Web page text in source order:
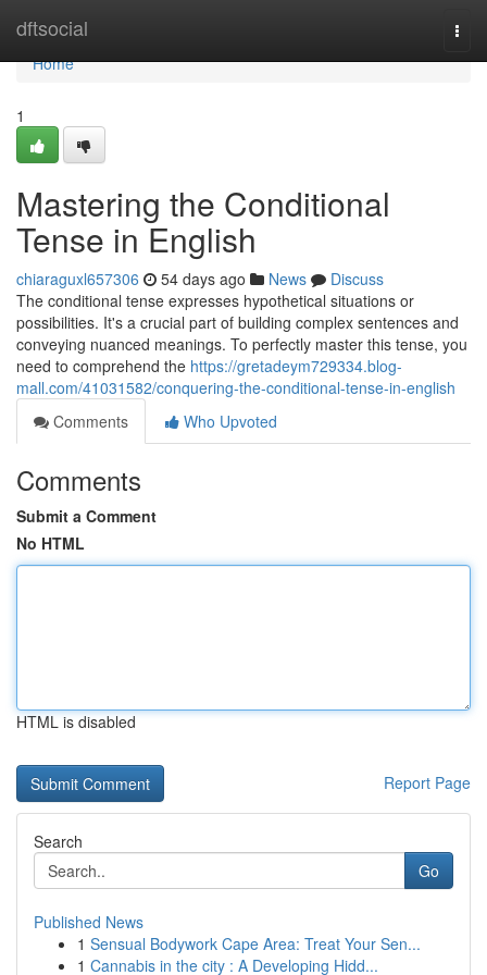
dftsocial
Home
Home
1
Mastering the Conditional
Tense in English
chiaraguxl657306 54 days ago News
Discuss
The conditional tense expresses hypothetical situations or
possibilities. It's a crucial part of building complex sentences and
conveying nuanced meanings. To perfectly master this tense, you
need to comprehend the https://gretadeym729334.blog-
mall.com/41031582/conquering-the-conditional-tense-in-english
Comments
Who Upvoted
Comments
Submit a Comment
No HTML
HTML is disabled
Report Page
Search
Go
Published News
1 Sensual Bodywork Cape Area: Treat Your Sen...
1 Cannabis in the city : A Developing Hidd...